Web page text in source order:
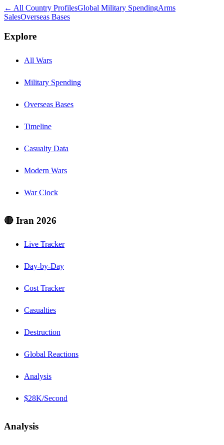
← All Country ProfilesGlobal Military SpendingArms
SalesOverseas Bases
Explore
All Wars
Military Spending
Overseas Bases
Timeline
Casualty Data
Modern Wars
War Clock
🔴 Iran 2026
Live Tracker
Day-by-Day
Cost Tracker
Casualties
Destruction
Global Reactions
Analysis
$28K/Second
Analysis